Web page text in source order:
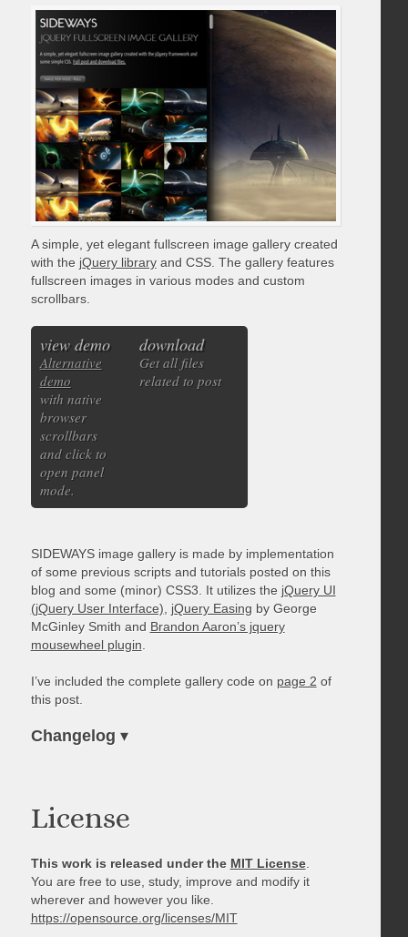
A simple, yet elegant fullscreen image gallery created
with the jQuery libraryand CSS. The gallery features
fullscreen images in various modes and custom
scrollbars.
view demo
Alternative
demo
with native
browser
scrollbars
and click to
open panel
mode.
download
Get all files
related to post
SIDEWAYS image gallery is made by implementation
of some previous scripts and tutorials posted on this
blog and some (minor) CSS3. It utilizes the jQuery UI
(jQuery User Interface)
jQuery Easing by George
McGinley Smith and Brandon Aaron’s jquery
mousewheel plugin
I’ve included the complete gallery code on page 2 of
this post.
Changelog ▾
License
This work is released under the MIT License.
You are free to use, study, improve and modify it
wherever and however you like.
https://opensource.org/licenses/MIT